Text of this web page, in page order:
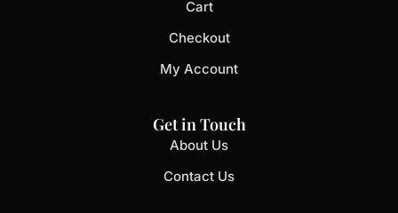
Cart
Checkout
My Account
Get in Touch
About Us
Contact Us